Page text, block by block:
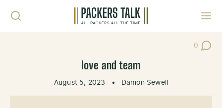
0
Post
love and team
August 5, 2023 • Damon Sewell